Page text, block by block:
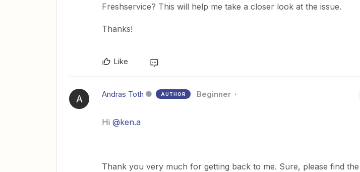
Freshservice? This will help me take a closer look at the issue.
Thanks!
Like
A Andras Toth AUTHOR Beginner
Hi @ken.a
Thank you very much for getting back to me. Sure, please find